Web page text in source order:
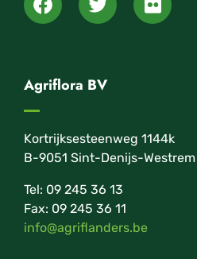
Agriflora BV
Kortrijksesteenweg 1144k
B-9051 Sint-Denijs-Westrem
Tel: 09 245 36 13
Fax: 09 245 36 11
info@agriflanders.be